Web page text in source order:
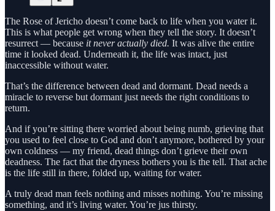
The Rose of Jericho doesn’t come back to life when you water it.
This is what people get wrong when they tell the story. It doesn’t
resurrect — because it never actually died. It was alive the entire
time it looked dead. Underneath it, the life was intact, just
inaccessible without water.
That’s the difference between dead and dormant. Dead needs a
miracle to reverse but dormant just needs the right conditions to
return.
And if you’re sitting there worried about being numb, grieving that
you used to feel close to God and don’t anymore, bothered by your
own coldness — my friend, dead things don’t grieve their own
deadness. The fact that the dryness bothers you is the tell. That ache
is the life still in there, folded up, waiting for water.
A truly dead man feels nothing and misses nothing. You’re missing
something, and it’s living water. You’re jus thirsty.